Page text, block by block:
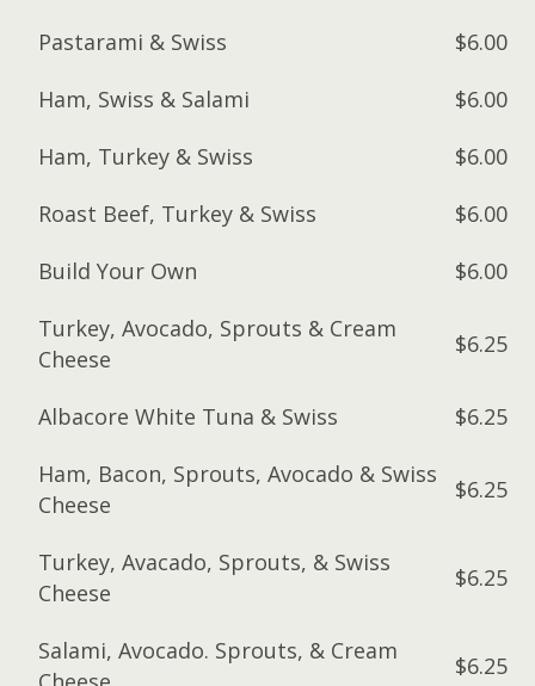
Pastarami & Swiss
$6.00
Ham, Swiss & Salami
$6.00
Ham, Turkey & Swiss
$6.00
Roast Beef, Turkey & Swiss
$6.00
Build Your Own
$6.00
Turkey, Avocado, Sprouts & Cream
Cheese
$6.25
Albacore White Tuna & Swiss
$6.25
Ham, Bacon, Sprouts, Avocado & Swiss
Cheese
$6.25
Turkey, Avacado, Sprouts, & Swiss
Cheese
$6.25
Salami, Avocado. Sprouts, & Cream
$6.25